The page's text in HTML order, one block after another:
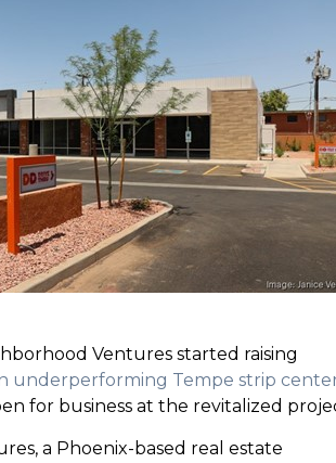
Ventures started raising
underperforming Tempe strip
for business at the revitalized
a Phoenix-based real estate